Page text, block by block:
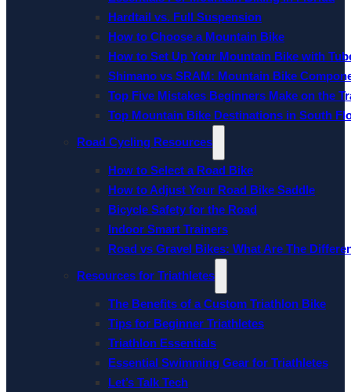
Hardtail vs. Full Suspension
How to Choose a Mountain Bike
How to Set Up Your Mountain Bike with
Shimano vs SRAM: Mountain Bike
Top Five Mistakes Beginners Make on the
Top Mountain Bike Destinations in South
Road Cycling Resources
How to Select a Road Bike
How to Adjust Your Road Bike Saddle
Bicycle Safety for the Road
Indoor Smart Trainers
Road vs Gravel Bikes: What Are The
Resources for Triathletes
The Benefits of a Custom Triathlon Bike
Tips for Beginner Triathletes
Triathlon Essentials
Essential Swimming Gear for Triathletes
Let’s Talk Tech